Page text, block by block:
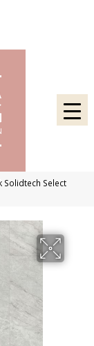
Solidtech Select